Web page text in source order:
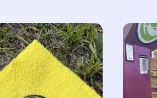
This
product
has
multiple
variants.
The